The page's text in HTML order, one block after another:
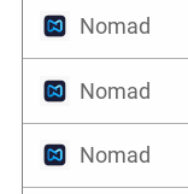
Nomad
Nomad
Nomad